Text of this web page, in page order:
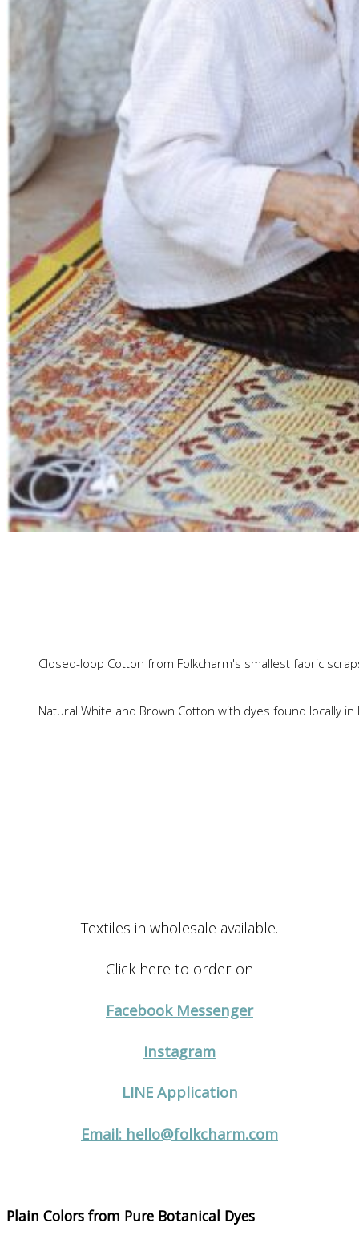
Closed-loop Cotton from Folkcharm's smallest fabric
Natural White and Brown Cotton with dyes found locally in
Textiles in wholesale available.
Click here to order on
Facebook Messenger
Instagram
LINE Application
Email: hello@folkcharm.com
Plain Colors from Pure Botanical Dyes